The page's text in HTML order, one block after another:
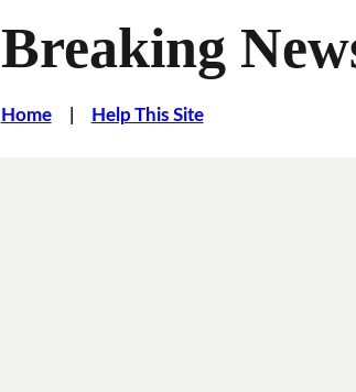
Breaking
Home| Help This Site